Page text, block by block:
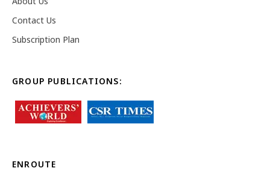
Contact Us
Subscription Plan
GROUP PUBLICATIONS:
ENROUTE